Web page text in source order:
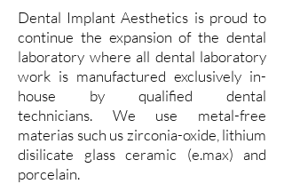
Dental Implant Aesthetics is proud to
continue the expansion of the dental
laboratory where all dental laboratory
work is manufactured exclusively in-
house by qualified dental
technicians. We use metal-free
materias such us zirconia-oxide, lithium
disilicate glass ceramic (e.max) and
porcelain.